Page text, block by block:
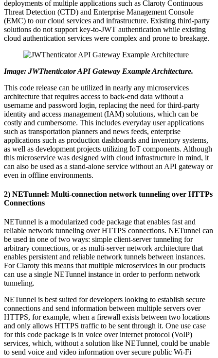
deployments of multiple applications such as Claroty Continuous
Threat Detection (CTD) and Enterprise Management Console
(EMC) to our cloud services and infrastructure. Existing third-party
solutions do not support key-to-JWT authentication while existing
cloud authentication services were complex and prone to breakage.
Image: JWThenticator API Gateway Example Architecture.
This code release can be utilized in nearly any microservices
architecture that requires access to back-end data without a
username and password login, replacing the need for third-party
identity and access management (IAM) solutions, which can be
costly and cumbersome. This includes everyday user applications
such as transportation planners and news feeds, enterprise
applications such as production dashboards and inventory systems,
as well as development projects utilizing IoT components. Although
this microservice was designed with cloud infrastructure in mind, it
can also be used as a stand-alone service without an API gateway or
even in offline environments.
2) NETunnel: Multi-connection network tunneling over HTTPs
Connections
NETunnel is a modularized code package that enables fast and
reliable network tunneling over HTTPS connections. NETunnel can
be used in one of two ways: simple client-server tunneling for
arbitrary connections, or as multi-server network architecture that
enables persistent and reliable network tunnels between instances.
For Claroty this means that multiple microservices in our products
can use a single NETunnel instance in order to perform network
tunneling.
NETunnel is best suited for developers looking to establish secure
connections and send information between multiple servers over
HTTPS, for example, when a firewall exists between two locations
and only allows HTTPS traffic to be sent through it. One use case
for this code package is in voice over internet protocol (VoIP)
services, which, without a solution like NETunnel, could be unable
to send voice and video information over secure public Wi-Fi